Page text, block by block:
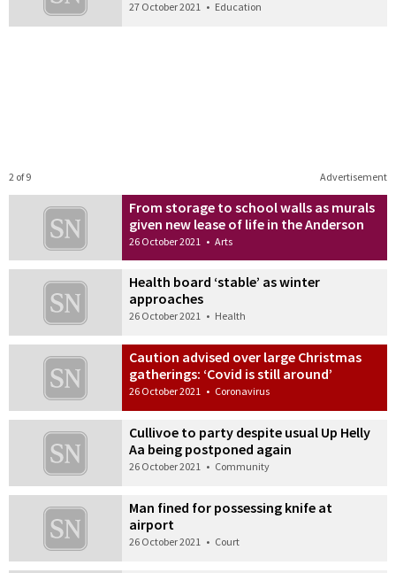
27 October 2021 • Education
Advertisement
2 of 9
From storage to school walls as murals
given new lease of life in the Anderson
26 October 2021 • Arts
Health board ‘stable’ as winter
approaches
26 October 2021 • Health
Caution advised over large Christmas
gatherings: ‘Covid is still around’
26 October 2021 • Coronavirus
Cullivoe to party despite usual Up Helly
Aa being postponed again
26 October 2021 • Community
Man fined for possessing knife at
airport
26 October 2021 • Court